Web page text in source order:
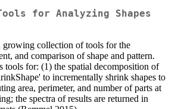
for Analyzing Shapes
growing collection of tools for the
and comparison of shape and pattern.
tools for: (1) the spatial decomposition of
to incrementally shrink shapes to
area, perimeter, and number of parts at
the spectra of results are returned in